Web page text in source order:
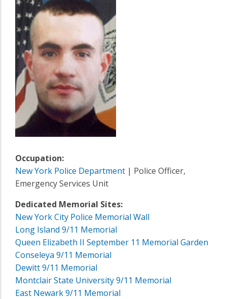
Occupation:
New York Police Department | Police Officer,
Emergency Services Unit
Dedicated Memorial Sites:
New York City Police Memorial Wall
Long Island 9/11 Memorial
Queen Elizabeth II September 11 Memorial Garden
Conseleya 9/11 Memorial
Dewitt 9/11 Memorial
Montclair State University 9/11 Memorial
East Newark 9/11 Memorial